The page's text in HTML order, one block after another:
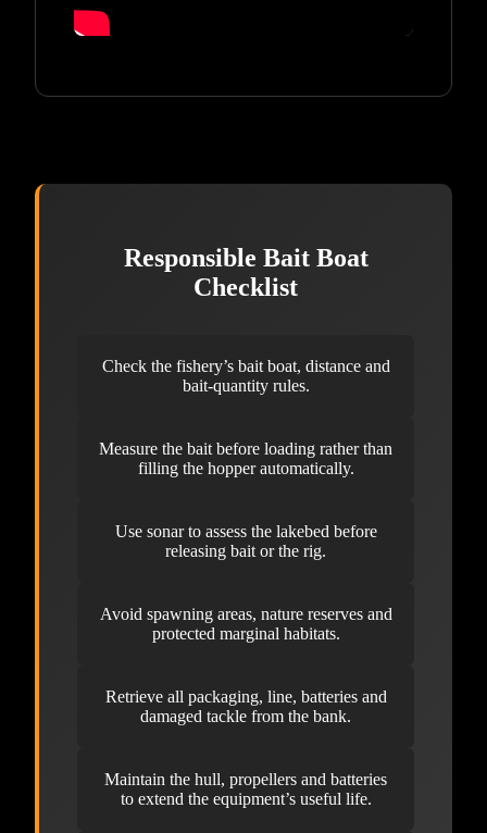
Responsible Bait Boat
Checklist
Check the fishery’s bait boat, distance and
bait-quantity rules.
Measure the bait before loading rather than
filling the hopper automatically.
Use sonar to assess the lakebed before
releasing bait or the rig.
Avoid spawning areas, nature reserves and
protected marginal habitats.
Retrieve all packaging, line, batteries and
damaged tackle from the bank.
Maintain the hull, propellers and batteries
to extend the equipment’s useful life.